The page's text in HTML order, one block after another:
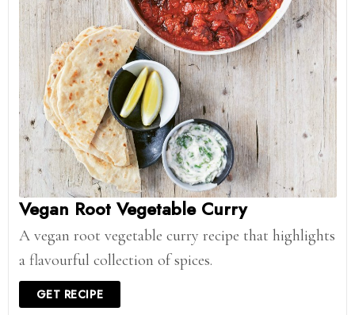
Vegan Root Vegetable Curry
A vegan root vegetable curry recipe that highlights
a flavourful collection of spices.
GET RECIPE